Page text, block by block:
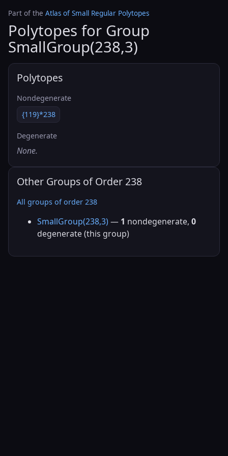
Part of the Atlas of Small Regular Polytopes
Polytopes for Group
SmallGroup(238,3)
Polytopes
Nondegenerate
{119}*238
Degenerate
None.
Other Groups of Order 238
All groups of order 238
SmallGroup(238,3) — 1 nondegenerate, 0
degenerate (this group)